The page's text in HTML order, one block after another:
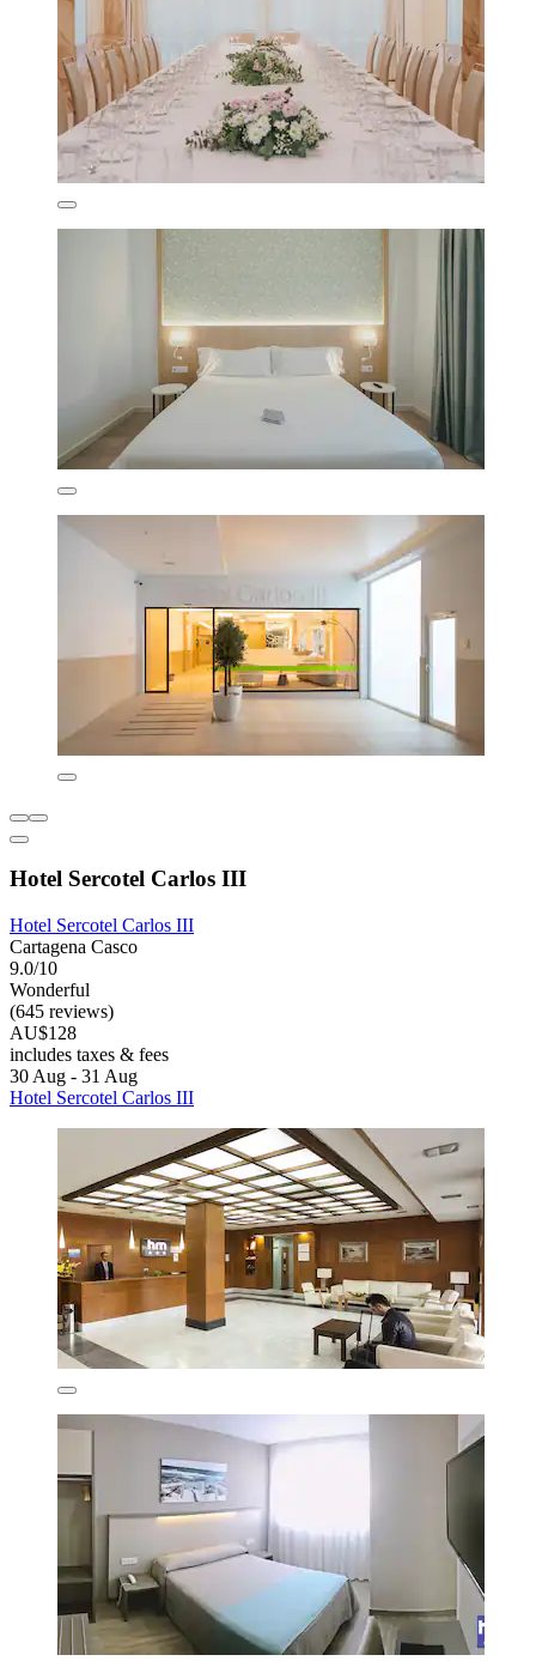
Hotel Sercotel Carlos III
Hotel Sercotel Carlos III
Cartagena Casco
9.0/10
Wonderful
(645 reviews)
AU$128
includes taxes & fees
30 Aug - 31 Aug
Hotel Sercotel Carlos III